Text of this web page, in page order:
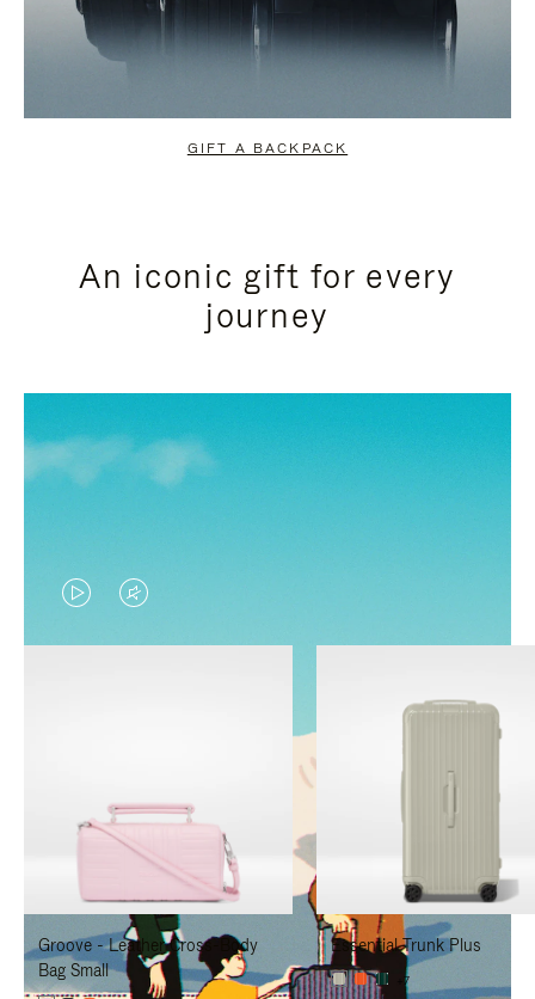
GIFT A BACKPACK
An iconic gift for every
journey
VIDEO
IS
TO
PAUSE
IT
VIDEO
IS
TO
UNMUTE
IT
Groove - Leather Cross-Body
Bag Small
Essential Trunk Plus
+7